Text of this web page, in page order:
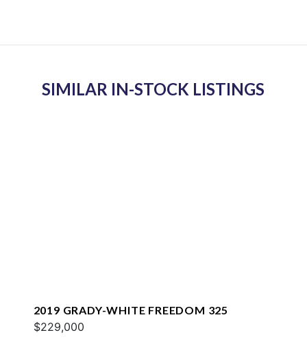
SIMILAR IN-STOCK LISTINGS
2019 GRADY-WHITE FREEDOM 325
$229,000